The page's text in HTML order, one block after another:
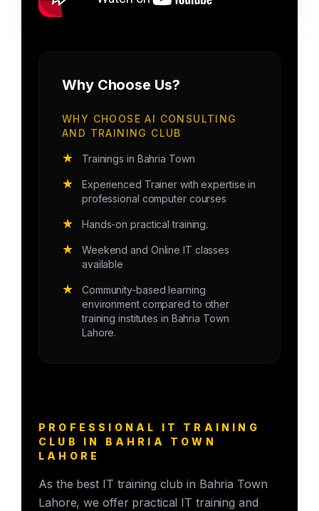
Why Choose Us?
WHY CHOOSE AI CONSULTING
AND TRAINING CLUB
★ Trainings in Bahria Town
★
Experienced Trainer with expertise in
professional computer courses
★ Hands-on practical training.
★
Weekend and Online IT classes
available
★
Community-based learning
environment compared to other
training institutes in Bahria Town
Lahore.
PROFESSIONAL IT TRAINING
CLUB IN BAHRIA TOWN
LAHORE
As the best IT training club in Bahria Town
Lahore, we offer practical IT training and